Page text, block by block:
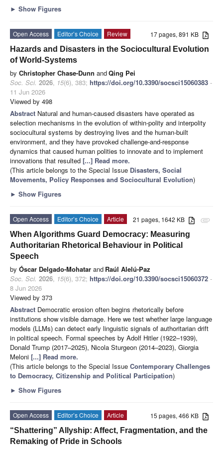
► Show Figures
17 pages, 891 KB
Open Access Editor’s Choice
Review
Hazards and Disasters in the Sociocultural Evolution
of World-Systems
by Christopher Chase-Dunn andQing Pei
Soc. Sci. 2026, 15(6), 383; https://doi.org/10.3390/socsci15060383 -
11 Jun 2026
Viewed by 498
Abstract Natural and human-caused disasters have operated as
selection mechanisms in the evolution of within-polity and interpolity
sociocultural systems by destroying lives and the human-built
environment, and they have provoked challenge-and-response
dynamics that caused human polities to innovate and to implement
innovations that resulted [...] Read more.
(This article belongs to the Special Issue Disasters, Social
Movements, Policy Responses and Sociocultural Evolution)
► Show Figures
attachment
21 pages, 1642 KB
Open Access Editor’s Choice
Article
When Algorithms Guard Democracy: Measuring
Authoritarian Rhetorical Behaviour in Political
Speech
by Óscar Delgado-Mohatar and Raúl Alelú-Paz
Soc. Sci. 2026, 15(6), 372; https://doi.org/10.3390/socsci15060372 -
8 Jun 2026
Viewed by 373
Abstract Democratic erosion often begins rhetorically before
institutions show visible damage. Here we test whether large language
models (LLMs) can detect early linguistic signals of authoritarian drift
in political speech. Formal speeches by Adolf Hitler (1922–1939),
Donald Trump (2017–2025), Nicola Sturgeon (2014–2023), Giorgia
Meloni [...] Read more.
(This article belongs to the Special Issue Contemporary Challenges
to Democracy, Citizenship and Political Participation)
► Show Figures
15 pages, 466 KB
Open Access Editor’s Choice
Article
“Shattering” Allyship: Affect, Fragmentation, and the
Remaking of Pride in Schools